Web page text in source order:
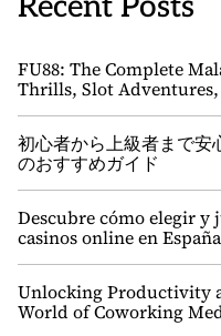
FU88: The Complete
Thrills, Slot
初心者から上級者まで安
のおすすめガイド
Descubre cómo elegir y
casinos online en España
Unlocking Productivity
World of Coworking